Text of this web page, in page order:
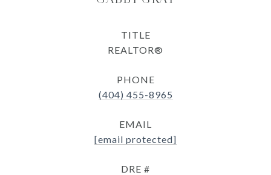
TITLE
REALTOR®
PHONE
(404) 455-8965
EMAIL
[email protected]
DRE #